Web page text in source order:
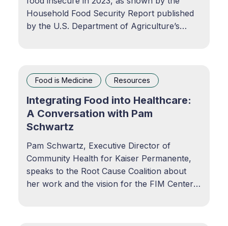
Household Food Security Report published
by the U.S. Department of Agriculture’s
were food insecure in 2023, as
Food is Medicine Resources
Integrating Food into Healthcare:
A Conversation with Pam
Schwartz
Pam Schwartz, Executive Director of
Community Health for Kaiser Permanente,
speaks to the Root Cause Coalition about
her work and the vision for the FIM Center